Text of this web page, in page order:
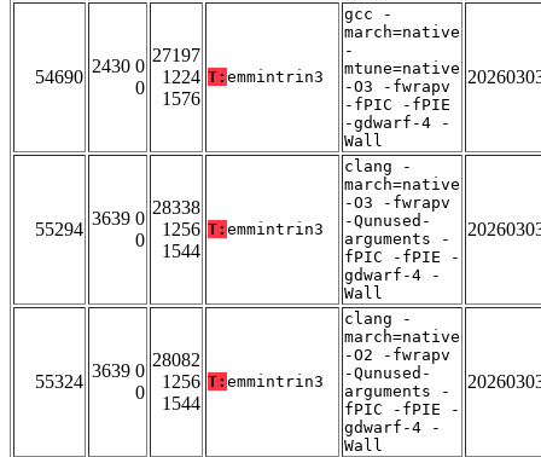
54690
2430 0
0
27197
1224
1576
T: emmintrin3
gcc -
march=native
-
mtune=native
-O3 -fwrapv
-fPIC -fPIE
-gdwarf-4 -
Wall
55294
3639 0
0
28338
1256
1544
T: emmintrin3
clang -
march=native
-O3 -fwrapv
-Qunused-
arguments -
fPIC -fPIE -
gdwarf-4 -
Wall
55324
3639 0
0
28082
1256
1544
T: emmintrin3
clang -
march=native
-O2 -fwrapv
-Qunused-
arguments -
fPIC -fPIE -
gdwarf-4 -
Wall